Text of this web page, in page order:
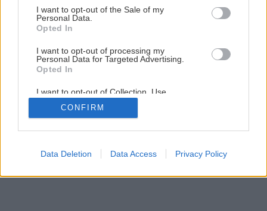
consent section.
I want to opt-out of the Sale of my
Personal Data.
Opted In
I want to opt-out of processing my
Personal Data for Targeted Advertising.
Opted In
I want to opt-out of Collection, Use,
Retention, Sale, and/or Sharing of my
Personal Data that Is Unrelated with the
Purposes for which it was collected.
Google consents
CONFIRM
Data Deletion Data Access Privacy Policy